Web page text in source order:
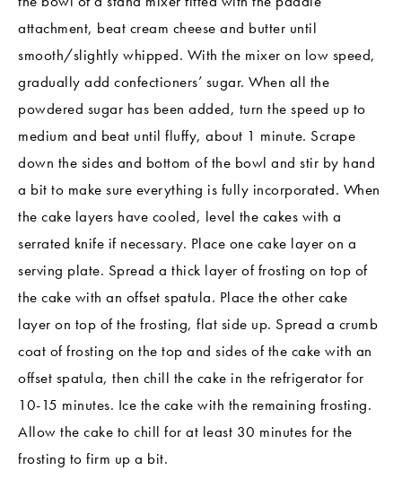
attachment, beat cream cheese and butter until
smooth/slightly whipped. With the mixer on low speed,
gradually add confectioners’ sugar. When all the
powdered sugar has been added, turn the speed up to
medium and beat until fluffy, about 1 minute. Scrape
down the sides and bottom of the bowl and stir by hand
a bit to make sure everything is fully incorporated. When
the cake layers have cooled, level the cakes with a
serrated knife if necessary. Place one cake layer on a
serving plate. Spread a thick layer of frosting on top of
the cake with an offset spatula. Place the other cake
layer on top of the frosting, flat side up. Spread a crumb
coat of frosting on the top and sides of the cake with an
offset spatula, then chill the cake in the refrigerator for
10-15 minutes. Ice the cake with the remaining frosting.
Allow the cake to chill for at least 30 minutes for the
frosting to firm up a bit.